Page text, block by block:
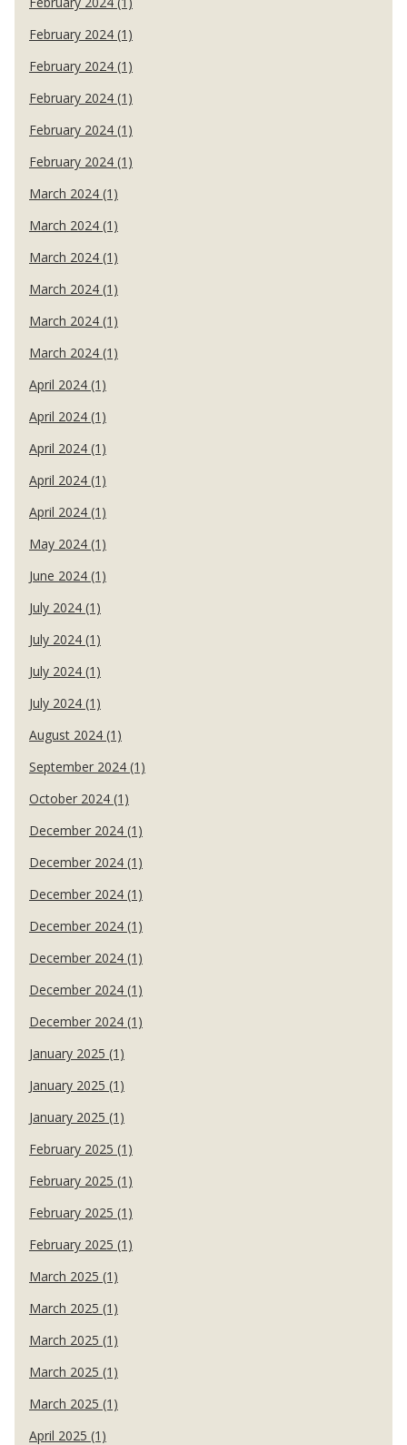
February 2024 (1)
February 2024 (1)
February 2024 (1)
February 2024 (1)
February 2024 (1)
March 2024 (1)
March 2024 (1)
March 2024 (1)
March 2024 (1)
March 2024 (1)
March 2024 (1)
April 2024 (1)
April 2024 (1)
April 2024 (1)
April 2024 (1)
April 2024 (1)
May 2024 (1)
June 2024 (1)
July 2024 (1)
July 2024 (1)
July 2024 (1)
July 2024 (1)
August 2024 (1)
September 2024 (1)
October 2024 (1)
December 2024 (1)
December 2024 (1)
December 2024 (1)
December 2024 (1)
December 2024 (1)
December 2024 (1)
December 2024 (1)
January 2025 (1)
January 2025 (1)
January 2025 (1)
February 2025 (1)
February 2025 (1)
February 2025 (1)
February 2025 (1)
March 2025 (1)
March 2025 (1)
March 2025 (1)
March 2025 (1)
March 2025 (1)
April 2025 (1)